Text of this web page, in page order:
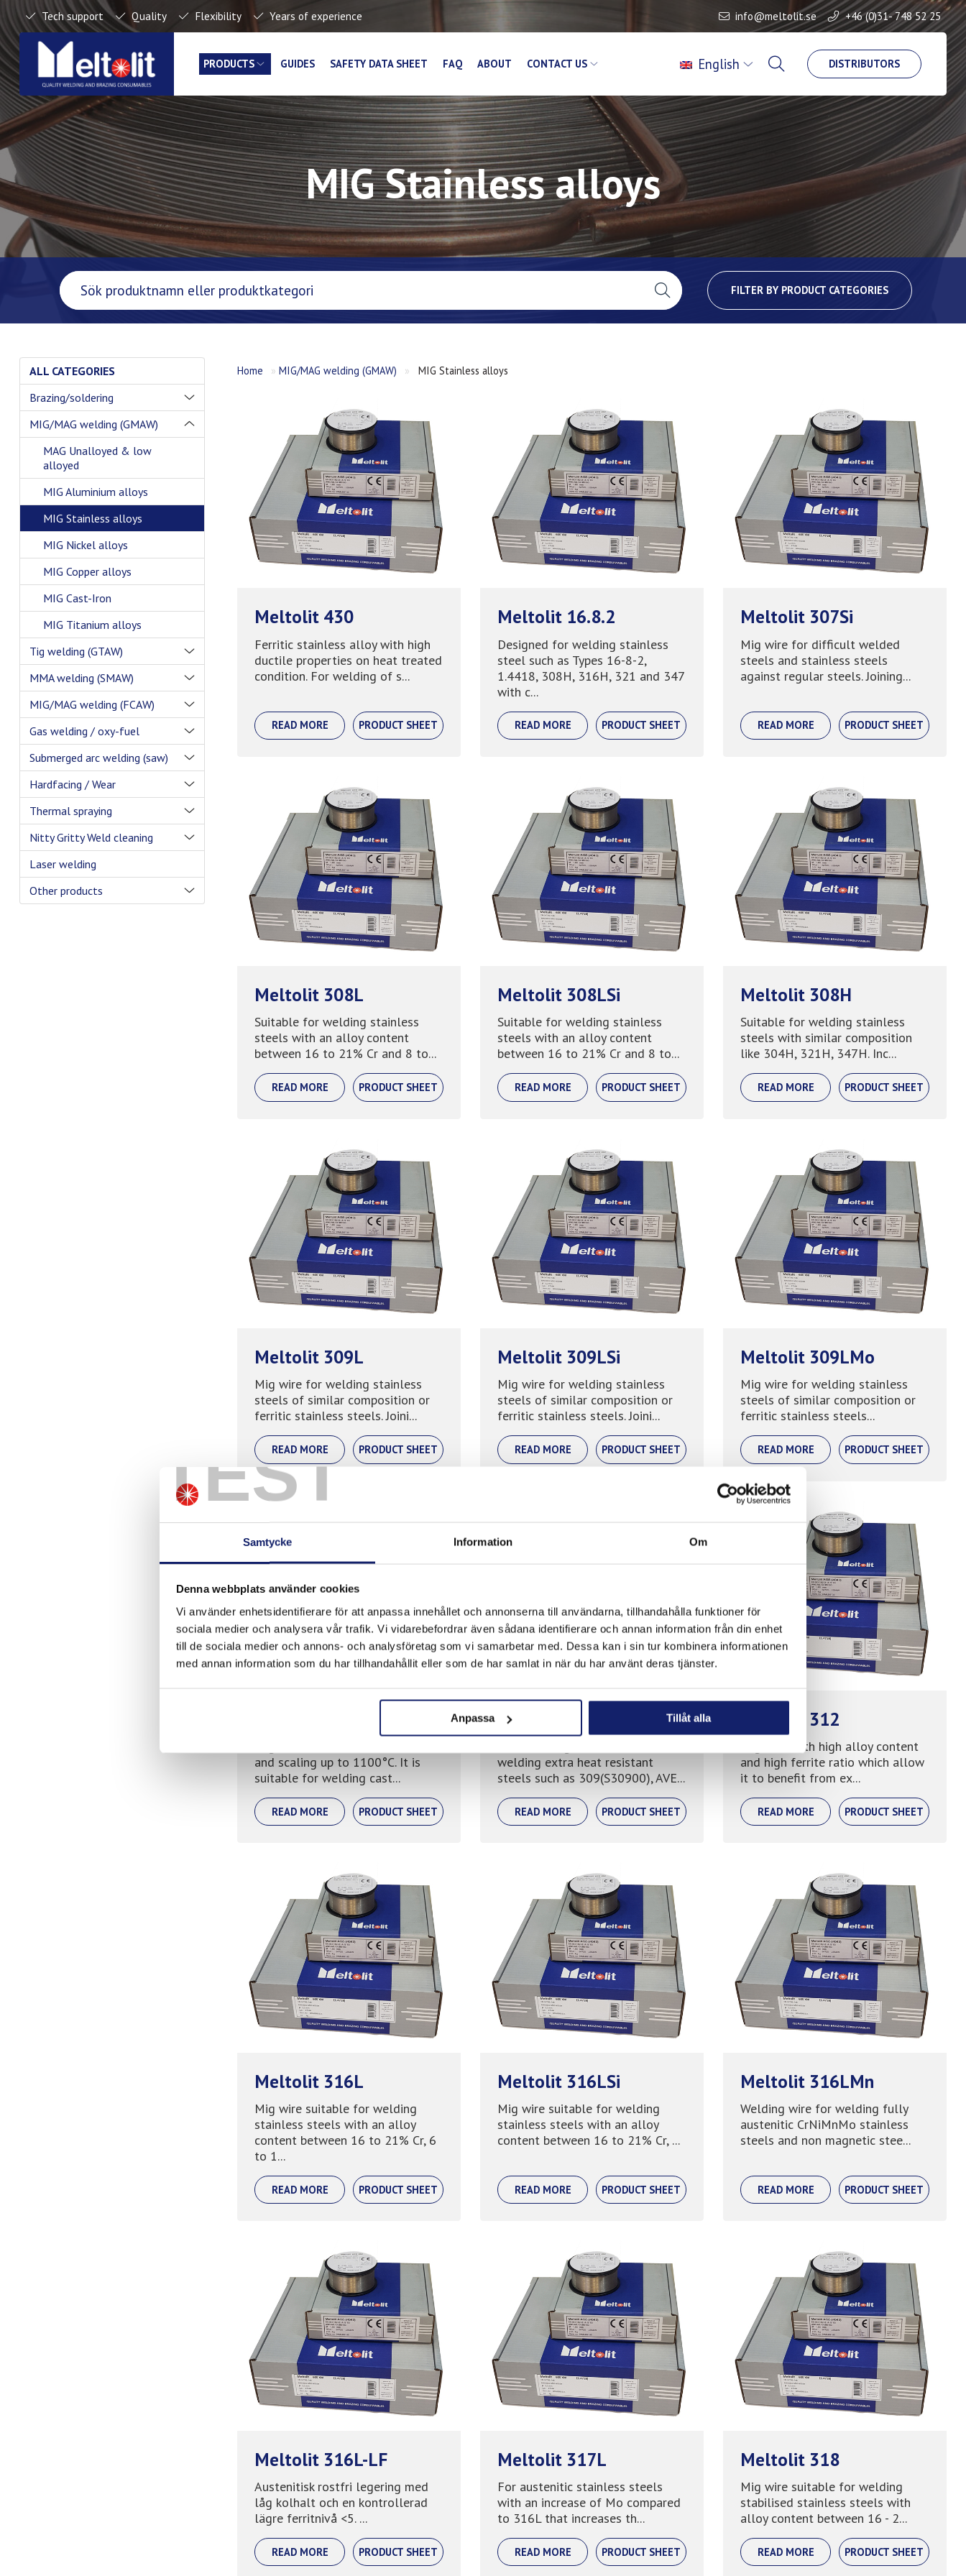
TEST
Samtycke Information Om
Denna webbplats använder cookies
Vi använder enhetsidentifierare för att anpassa innehållet och annonserna till användarna, tillhandahålla funktioner för
sociala medier och analysera vår trafik. Vi vidarebefordrar även sådana identifierare och annan information från din enhet
till de sociala medier och annons- och analysföretag som vi samarbetar med. Dessa kan i sin tur kombinera informationen
med annan information som du har tillhandahållit eller som de har samlat in när du har använt deras tjänster.
Anpassa Tillåt alla
Tech support Quality Flexibility Years of experience info@meltolit.se +46 (0)31- 748 52 25
PRODUCTS GUIDES SAFETY DATA SHEET FAQ ABOUT CONTACT US DISTRIBUTORS
English
MIG Stainless alloys
FILTER BY PRODUCT CATEGORIES
ALL CATEGORIES
Brazing/soldering
MIG/MAG welding (GMAW)
MAG Unalloyed & low
alloyed
MIG Aluminium alloys
MIG Stainless alloys
MIG Nickel alloys
MIG Copper alloys
MIG Cast-Iron
MIG Titanium alloys
Tig welding (GTAW)
MMA welding (SMAW)
MIG/MAG welding (FCAW)
Gas welding / oxy-fuel
Submerged arc welding (saw)
Hardfacing / Wear
Thermal spraying
Nitty Gritty Weld cleaning
Laser welding
Other products
Home »MIG/MAG welding (GMAW) » MIG Stainless alloys
Meltolit 430
Ferritic stainless alloy with high
ductile properties on heat treated
condition. For welding of s...
READ MORE PRODUCT SHEET
Meltolit 16.8.2
Designed for welding stainless
steel such as Types 16-8-2,
1.4418, 308H, 316H, 321 and 347
with c...
READ MORE PRODUCT SHEET
Meltolit 307Si
Mig wire for difficult welded
steels and stainless steels
against regular steels. Joining...
READ MORE PRODUCT SHEET
Meltolit 308L
Suitable for welding stainless
steels with an alloy content
between 16 to 21% Cr and 8 to...
READ MORE PRODUCT SHEET
Meltolit 308LSi
Suitable for welding stainless
steels with an alloy content
between 16 to 21% Cr and 8 to...
READ MORE PRODUCT SHEET
Meltolit 308H
Suitable for welding stainless
steels with similar composition
like 304H, 321H, 347H. Inc...
READ MORE PRODUCT SHEET
Meltolit 309L
Mig wire for welding stainless
steels of similar composition or
ferritic stainless steels. Joini...
READ MORE PRODUCT SHEET
Meltolit 309LSi
Mig wire for welding stainless
steels of similar composition or
ferritic stainless steels. Joini...
READ MORE PRODUCT SHEET
Meltolit 309LMo
Mig wire for welding stainless
steels of similar composition or
ferritic stainless steels...
READ MORE PRODUCT SHEET
and scaling up to 1100°C. It is
suitable for welding cast...
READ MORE PRODUCT SHEET
Meltolit 253
welding extra heat resistant
steels such as 309(S30900), AVE...
READ MORE PRODUCT SHEET
Meltolit 312
Mig wire with high alloy content
and high ferrite ratio which allow
it to benefit from ex...
READ MORE PRODUCT SHEET
Meltolit 316L
Mig wire suitable for welding
stainless steels with an alloy
content between 16 to 21% Cr, 6
to 1...
READ MORE PRODUCT SHEET
Meltolit 316LSi
Mig wire suitable for welding
stainless steels with an alloy
content between 16 to 21% Cr, ...
READ MORE PRODUCT SHEET
Meltolit 316LMn
Welding wire for welding fully
austenitic CrNiMnMo stainless
steels and non magnetic stee...
READ MORE PRODUCT SHEET
Meltolit 316L-LF
Austenitisk rostfri legering med
låg kolhalt och en kontrollerad
lägre ferritnivå <5. ...
READ MORE PRODUCT SHEET
Meltolit 317L
For austenitic stainless steels
with an increase of Mo compared
to 316L that increases th...
READ MORE PRODUCT SHEET
Meltolit 318
Mig wire suitable for welding
stabilised stainless steels with
alloy content between 16 - 2...
READ MORE PRODUCT SHEET